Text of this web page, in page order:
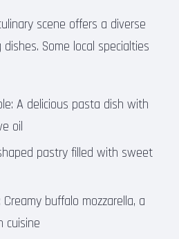
scene offers a diverse
Some local specialties
A delicious pasta dish with
oil
pastry filled with sweet
buffalo mozzarella, a
cuisine